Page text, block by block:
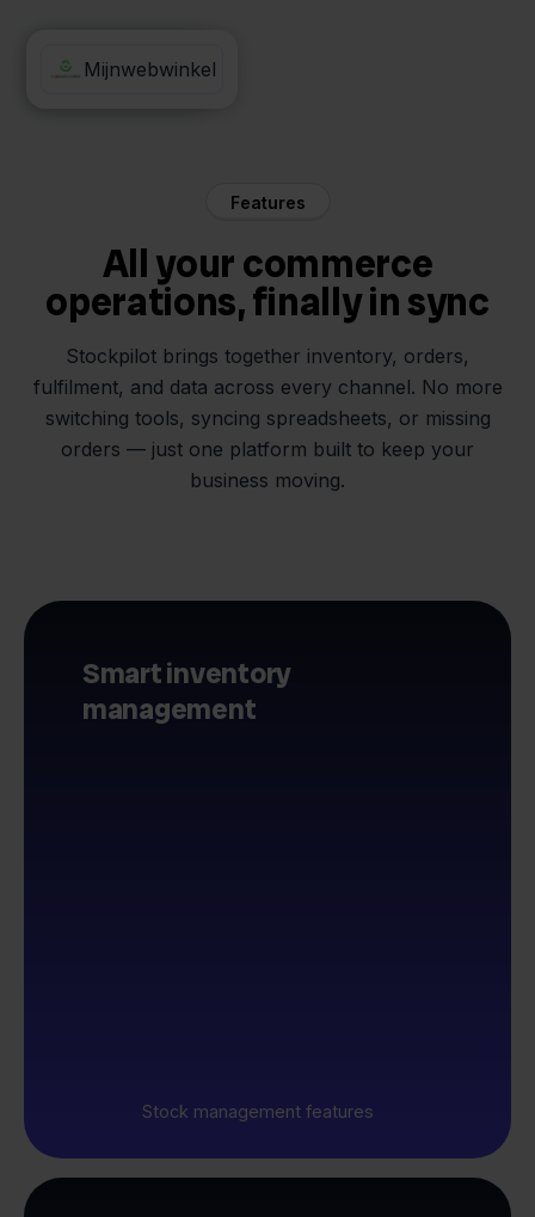
Mister Auto
Mijnwebwinkel
Features
All your commerce
operations, finally in sync
Stockpilot brings together inventory, orders,
fulfilment, and data across every channel. No more
switching tools, syncing spreadsheets, or missing
orders — just one platform built to keep your
business moving.
Smart inventory
management
Stock management features